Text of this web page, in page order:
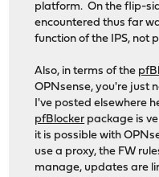
platform. On the flip-
encountered thus far
function of the IPS, not
Also, in terms of the
OPNsense, you're just
I've posted elsewhere
pfBlocker package is
it is possible with
use a proxy, the FW
manage, updates are